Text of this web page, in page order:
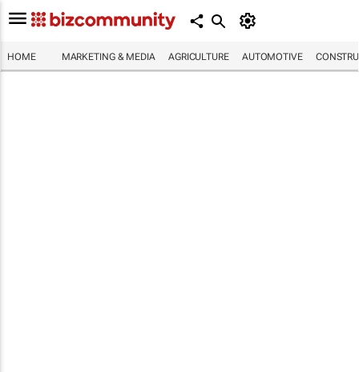
HOME MARKETING & MEDIA AGRICULTURE AUTOMOTIVE